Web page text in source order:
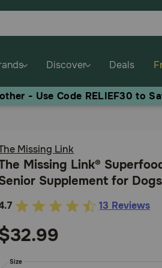
Discover Deals
- Use Code RELIEF30 to
Missing Link
Missing Link®
Supplement for Dogs
5
out
13 Reviews
Size